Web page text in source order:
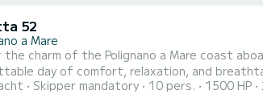
52
a Mare
the charm of the Polignano a Mare coast
of comfort, relaxation, and breathtaking scenery. Departing from the port of
Grotta Palazzese: the famous natural sea cave, its majestic beauty visible only from the sea.
Skipper mandatory 10 pers. 1500 HP